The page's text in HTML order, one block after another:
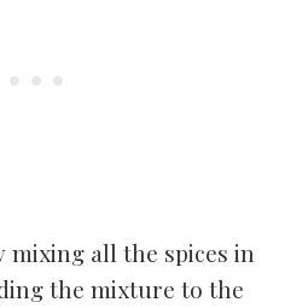
mixing all the spices in
the mixture to the